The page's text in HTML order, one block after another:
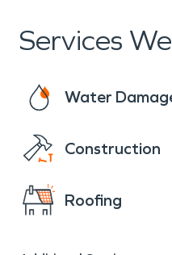
Services
Water
Construction
Roofing